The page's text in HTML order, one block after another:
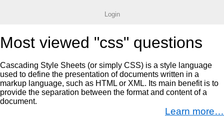
Login
Most viewed "css" questions
Cascading Style Sheets (or simply CSS) is a style language
used to define the presentation of documents written in a
markup language, such as HTML or XML. Its main benefit is to
provide the separation between the format and content of a
document.
Learn more…